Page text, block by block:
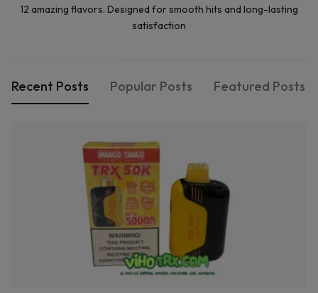
12 amazing flavors. Designed for smooth hits and long-lasting
satisfaction
Recent Posts Popular Posts Featured Posts